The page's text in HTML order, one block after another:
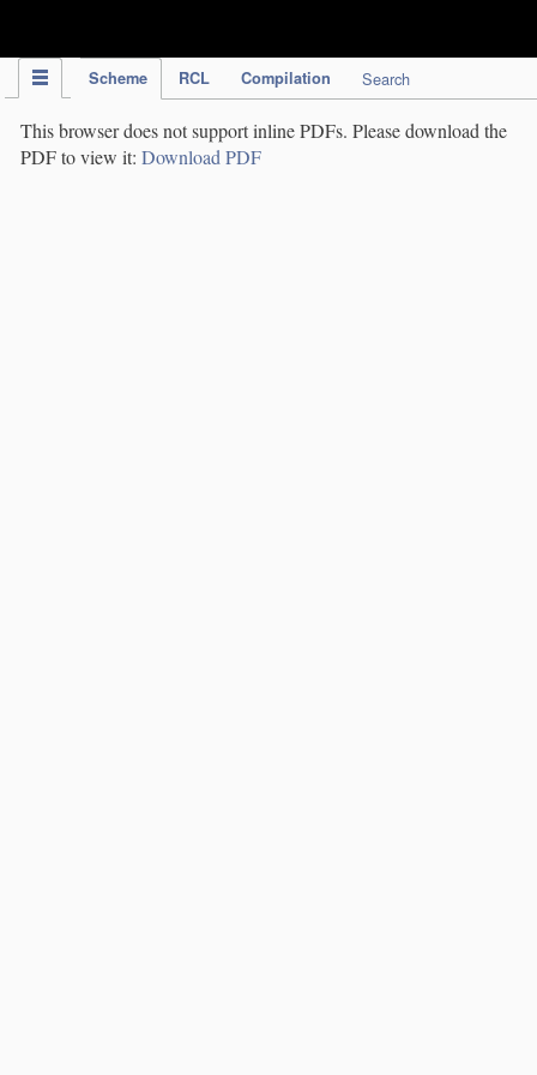
Scheme RCL Compilation Search
This browser does not support inline PDFs. Please download the
PDF to view it: Download PDF